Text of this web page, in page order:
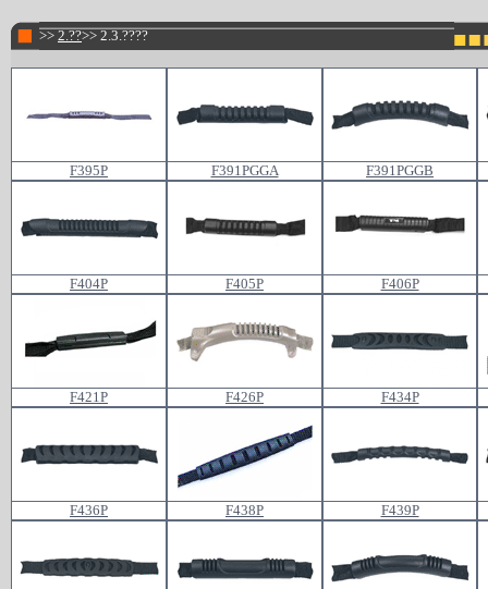
>> 2.??>> 2.3.????
F395P F391PGGA F391PGGB
F404P F405P F406P
F421P F426P F434P
F436P F438P F439P